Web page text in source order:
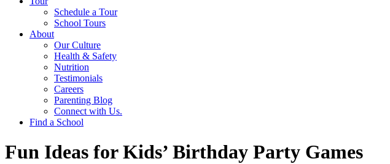
Schedule a Tour
School Tours
About
Our Culture
Health & Safety
Nutrition
Testimonials
Careers
Parenting Blog
Connect with Us.
Find a School
Fun Ideas for Kids’ Birthday Party Games